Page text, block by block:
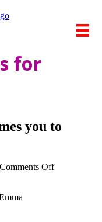
for
you to
Comments Offon